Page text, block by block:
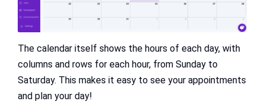
The calendar itself shows the hours of each day, with
columns and rows for each hour, from Sunday to
Saturday. This makes it easy to see your appointments
and plan your day!